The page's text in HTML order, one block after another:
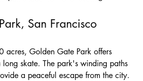
San Francisco
acres, Golden Gate Park offers
skate. The park's winding paths
a peaceful escape from the city.